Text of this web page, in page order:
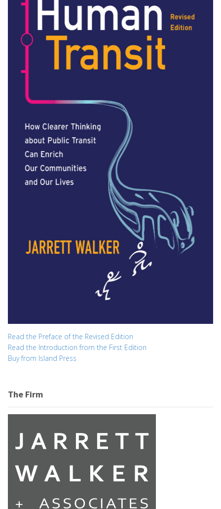
Read the Preface of the Revised Edition
Read the Introduction from the First Edition
Buy from Island Press
The Firm